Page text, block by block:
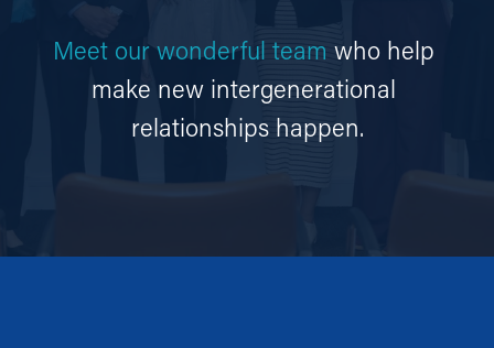
Meet our wonderful team who help
make new intergenerational
relationships happen.